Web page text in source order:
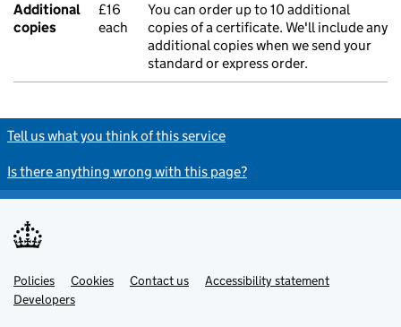
Additional
copies
£16
each
You can order up to 10 additional
copies of a certificate. We'll include any
additional copies when we send your
standard or express order.
Tell us what you think of this service
Is there anything wrong with this page?
Support links
Policies Cookies Contact us
Accessibility statement
Developers